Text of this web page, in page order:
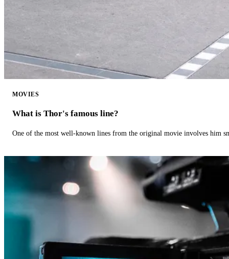
MOVIES
What is Thor's famous line?
One of the most well-known lines from the original movie involves him